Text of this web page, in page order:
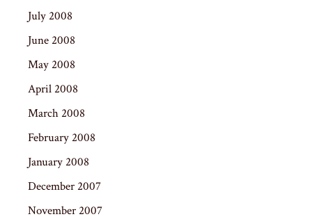
July 2008
June 2008
May 2008
April 2008
March 2008
February 2008
January 2008
December 2007
November 2007